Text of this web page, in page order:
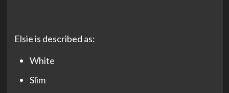
Elsie is described as:
White
Slim